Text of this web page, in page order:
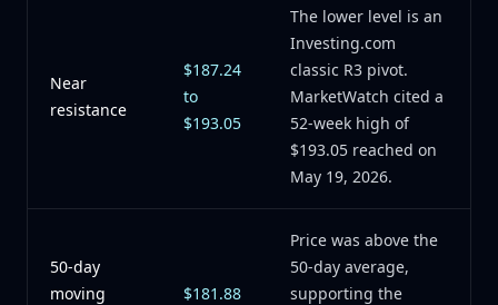
Near
resistance
$187.24
to
$193.05
The lower level is an
Investing.com
classic R3 pivot.
MarketWatch cited a
52-week high of
$193.05 reached on
May 19, 2026.
50-day
moving
$181.88
Price was above the
50-day average,
supporting the